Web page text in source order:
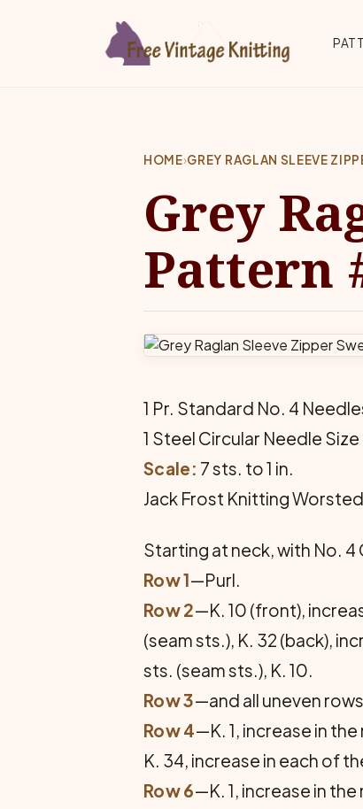
HOME›GREY RAGLAN SLEEVE
Grey
Pattern
1 Pr. Standard No. 4
1 Steel Circular Needle
Scale: 7 sts. to 1 in.
Jack Frost Knitting
Starting at neck, with No.
Row 1—Purl.
Row 2—K. 10 (front),
(seam sts.), K. 32 (back),
sts. (seam sts.), K. 10.
Row 3—and all uneven
Row 4—K. 1, increase in
K. 34, increase in each of
Row 6—K. 1, increase in the